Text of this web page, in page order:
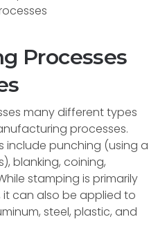
Processes
many different types
processes.
include punching (using a
blanking, coining,
stamping is primarily
can also be applied to
steel, plastic, and